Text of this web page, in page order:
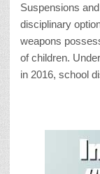
Suspensions
disciplinary
weapons
of children.
in 2016, school